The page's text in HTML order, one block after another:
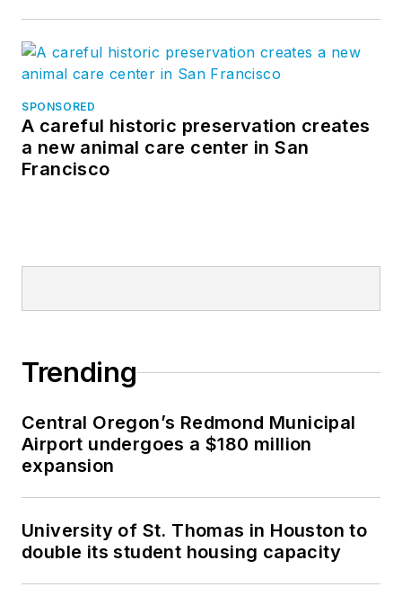
SPONSORED
A careful historic preservation creates
a new animal care center in San
Francisco
Trending
Central Oregon’s Redmond Municipal
Airport undergoes a $180 million
expansion
University of St. Thomas in Houston to
double its student housing capacity